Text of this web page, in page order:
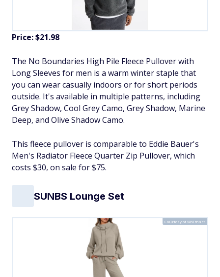
Price: $21.98
​The No Boundaries High Pile Fleece Pullover with
Long Sleeves for men is a warm winter staple that
you can wear casually indoors or for short periods
outside. It's available in multiple patterns, including
Grey Shadow, Cool Grey Camo, Grey Shadow, Marine
Deep, and Olive Shadow Camo.
This fleece pullover is comparable to Eddie Bauer's
Men's Radiator Fleece Quarter Zip Pullover, which
costs $30, on sale for $75.
SUNBS Lounge Set
Courtesy of Walmart